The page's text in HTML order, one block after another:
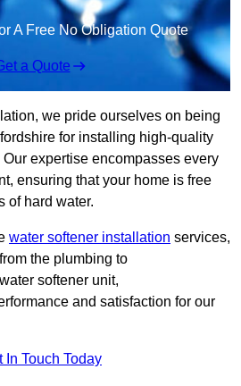
A Free No Obligation Quote
a Quote
we pride ourselves on being
for installing high-quality
expertise encompasses every
ensuring that your home is free
of hard water.
water softener installation services,
the plumbing to
softener unit,
and satisfaction for our
In Touch Today